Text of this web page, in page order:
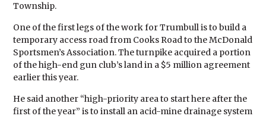
Township.
One of the first legs of the work for Trumbull is to build a
temporary access road from Cooks Road to the McDonald
Sportsmen’s Association. The turnpike acquired a portion
of the high-end gun club’s land in a $5 million agreement
earlier this year.
He said another “high-priority area to start here after the
first of the year” is to install an acid-mine drainage system